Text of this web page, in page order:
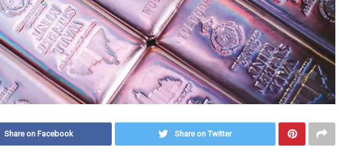
Share on Facebook Share on Twitter